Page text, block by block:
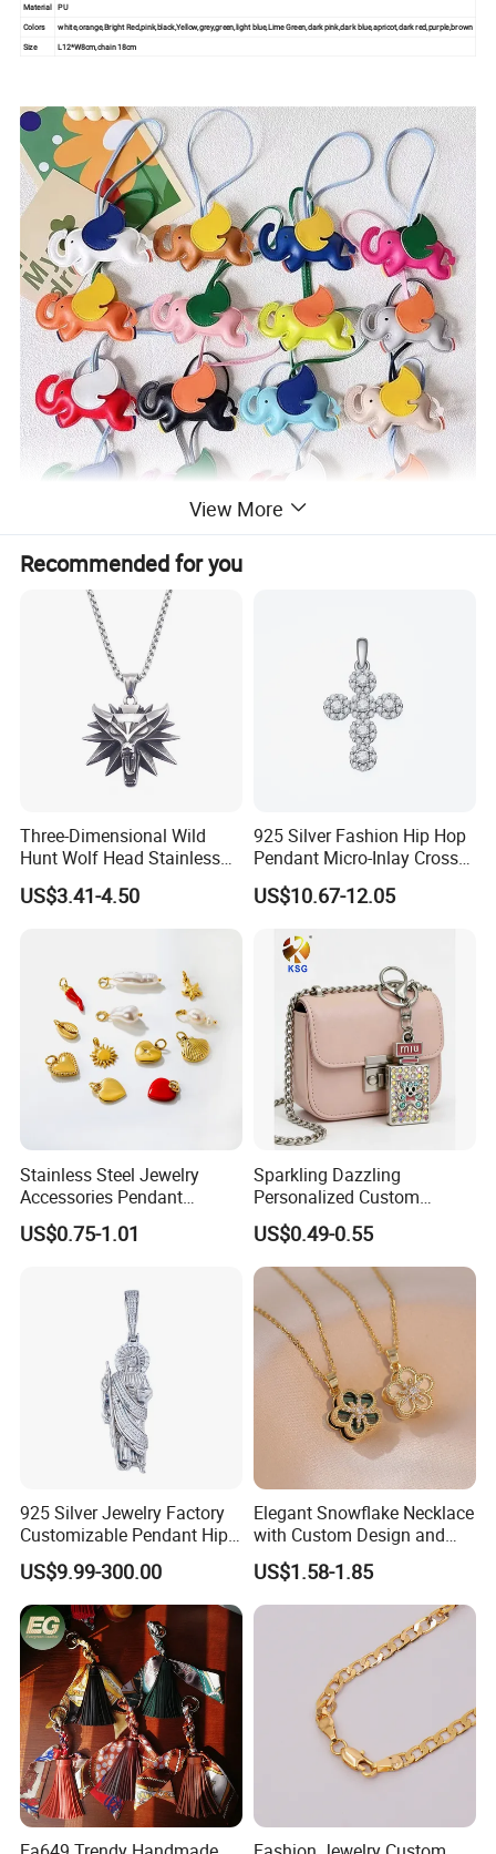
Material
PU
Colors
white,orange,Bright Red,pink,black,Yellow,grey,green,light blue,Lime Green,dark pink,dark blue,apricot,dark red,purple,brown
Size L12*W8cm,chain 18cm
View More
Recommended for you
Three-Dimensional Wild
Hunt Wolf Head Stainless
Steel Casting Pendant for
Man
US$3.41-4.50
925 Silver Fashion Hip Hop
Pendant Micro-Inlay Cross
Pendant Sophisticated
Moissanite Cross Pendant
US$10.67-12.05
Stainless Steel Jewelry
Accessories Pendant
Waterproof DIY Jewelry
Charms for Jewelry Making
US$0.75-1.01
Sparkling Dazzling
Personalized Custom
Accessories Double-Sided
Jewellery Bag Charms
US$0.49-0.55
925 Silver Jewelry Factory
Customizable Pendant Hip
Hop Saint Jude Pendant
Rapper Style for Men Grim
Reaper Pendant
US$9.99-300.00
Elegant Snowflake Necklace
with Custom Design and
Quality Zirconia
US$1.58-1.85